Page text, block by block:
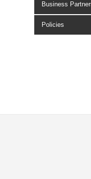
Business
Policies